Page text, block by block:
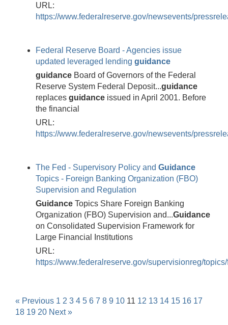
URL:
https://www.federalreserve.gov/newsevents/
Federal Reserve Board - Agencies issue
updated leveraged lending guidance
guidance Board of Governors of the Federal
Reserve System Federal Deposit...guidance
replaces guidance issued in April 2001. Before
the financial
URL:
https://www.federalreserve.gov/newsevents/
The Fed - Supervisory Policy and Guidance
Topics - Foreign Banking Organization (FBO)
Supervision and Regulation
Guidance Topics Share Foreign Banking
Organization (FBO) Supervision and...Guidance
on Consolidated Supervision Framework for
Large Financial Institutions
URL:
https://www.federalreserve.gov/supervisionreg/
« Previous 1 2 3 4 5 6 7 8 9 10 11 12 13 14 15 16 17
18 19 20 Next »